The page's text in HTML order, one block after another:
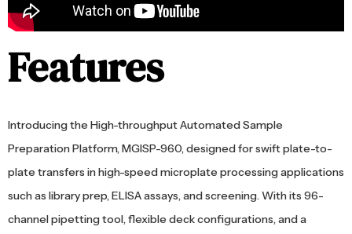
Features
Introducing the High-throughput Automated Sample
Preparation Platform, MGISP-960, designed for swift plate-to-
plate transfers in high-speed microplate processing applications
such as library prep, ELISA assays, and screening. With its 96-
channel pipetting tool, flexible deck configurations, and a